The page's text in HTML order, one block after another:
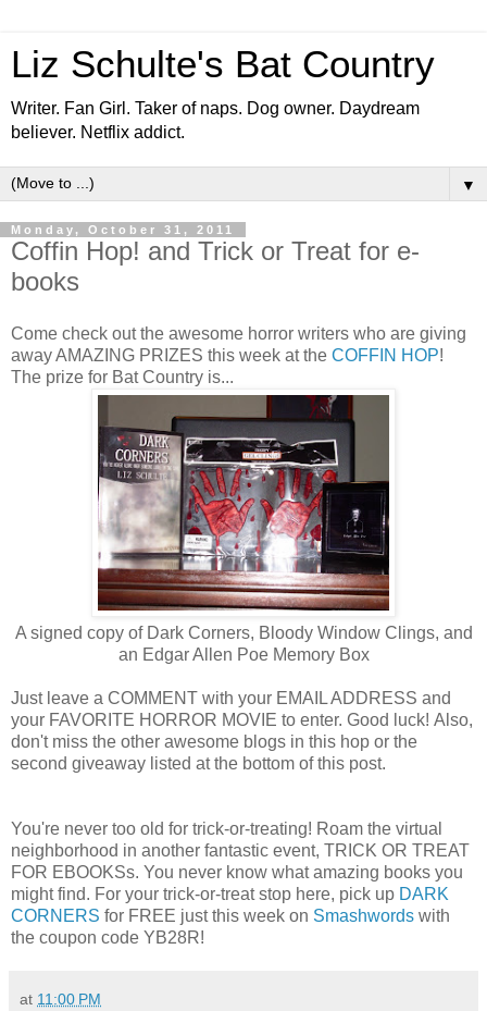
Liz Schulte's Bat Country
Writer. Fan Girl. Taker of naps. Dog owner. Daydream
believer. Netflix addict.
▼
Monday, October 31, 2011
Coffin Hop! and Trick or Treat for e-
books
Come check out the awesome horror writers who are giving
away AMAZING PRIZES this week at the COFFIN HOP!
The prize for Bat Country is...
A signed copy of Dark Corners, Bloody Window Clings, and
an Edgar Allen Poe Memory Box
Just leave a COMMENT with your EMAIL ADDRESS and
your FAVORITE HORROR MOVIE to enter. Good luck! Also,
don't miss the other awesome blogs in this hop or the
second giveaway listed at the bottom of this post.
You're never too old for trick-or-treating! Roam the virtual
neighborhood in another fantastic event, TRICK OR TREAT
FOR EBOOKSs. You never know what amazing books you
might find. For your trick-or-treat stop here, pick up DARK
CORNERS for FREE just this week on Smashwords with
the coupon code YB28R!
at 11:00 PM